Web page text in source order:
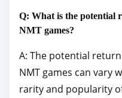
Q: What is the potential
NMT games?
A: The potential
NMT games can vary
rarity and popularity